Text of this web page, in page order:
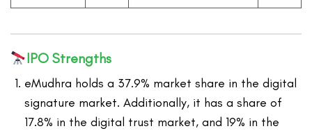
IPO Strengths
eMudhra holds a 37.9% market share in the digital
signature market. Additionally, it has a share of
17.8% in the digital trust market, and 19% in the